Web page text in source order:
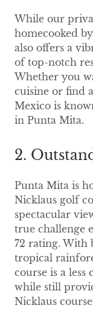
While our
homecooked
also offers a
of top-notch
Whether you
cuisine or find
Mexico is
in Punta Mita.
2.
Punta Mita is
Nicklaus golf
spectacular
true challenge
72 rating. With
tropical
course is a
while still
Nicklaus